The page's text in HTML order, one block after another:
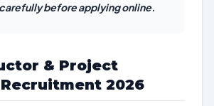
before applying online.
& Project
2026